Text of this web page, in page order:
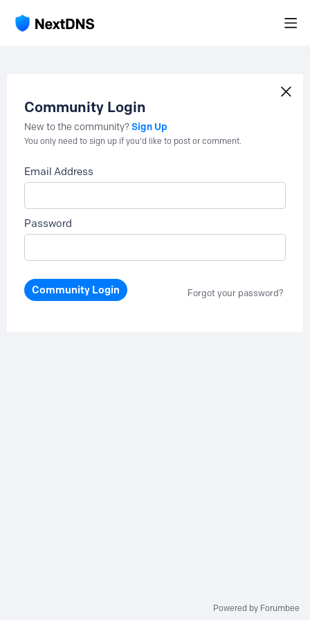
Community Login
New to the community?Sign Up
You only need to sign up if you'd like to post or comment.
Email Address
Password
Community Login Forgot your password?
Powered by Forumbee